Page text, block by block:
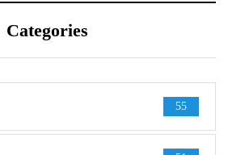
Categories
55